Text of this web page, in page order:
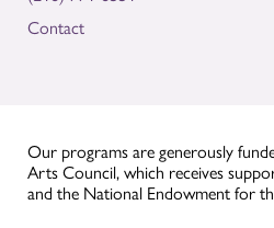
Contact
Our programs are generously
Arts Council, which receives
and the National Endowment for